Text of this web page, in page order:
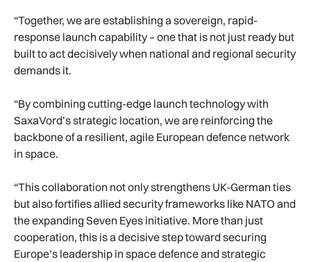
“Together, we are establishing a sovereign, rapid-
response launch capability – one that is not just ready but
built to act decisively when national and regional security
demands it.
“By combining cutting-edge launch technology with
SaxaVord’s strategic location, we are reinforcing the
backbone of a resilient, agile European defence network
in space.
“This collaboration not only strengthens UK-German ties
but also fortifies allied security frameworks like NATO and
the expanding Seven Eyes initiative. More than just
cooperation, this is a decisive step toward securing
Europe’s leadership in space defence and strategic